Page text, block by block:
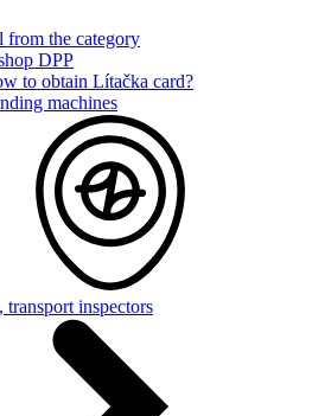
from the category
DPP
to obtain Lítačka card?
machines
transport inspectors